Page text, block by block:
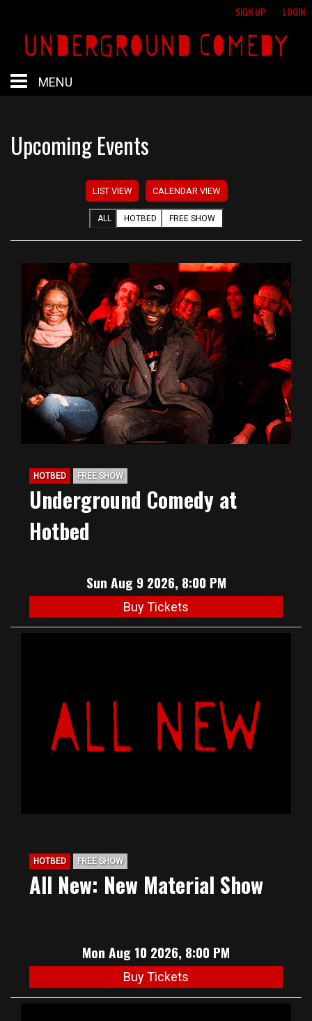
SIGN UP LOGIN
MENU
HOTBED
FREE SHOWS
BIG HUNT
ABOUT
PODCAST
SEAN JOYCE
Upcoming Events
LIST VIEW CALENDAR VIEW
ALL HOTBED FREE SHOW
HOTBED FREE SHOW
Underground Comedy at
Hotbed
Sun Aug 9 2026, 8:00 PM
Buy Tickets
HOTBED FREE SHOW
All New: New Material Show
Mon Aug 10 2026, 8:00 PM
Buy Tickets